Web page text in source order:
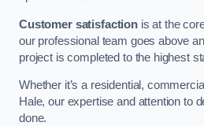
Customer satisfactionis at the
our professional team goes above
project is completed to the highest
Whether it’s a residential,
Hale, our expertise and attention to
done.